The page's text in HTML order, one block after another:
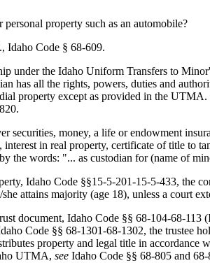
property such as an automobile?
Idaho Code § 68-609.
under the Idaho Uniform Transfers to
has all the rights, powers, duties and
property except as provided in the
securities, money, a life or endowment
in real property, certificate of title to
the words: "... as custodian for (name of
Idaho Code §§15-5-201-15-5-433, the
attains majority (age 18), unless a court
document, Idaho Code §§ 68-104-68-
Code §§ 68-1301-68-1302, the trustee
property and legal title in
UTMA,see Idaho Code §§ 68-805 and